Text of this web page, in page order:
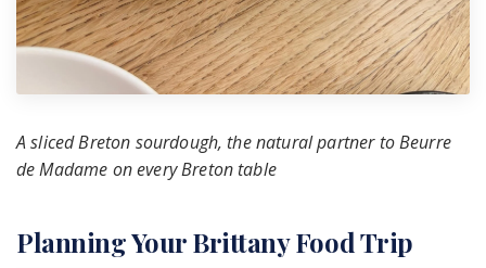
A sliced Breton sourdough, the natural partner to Beurre
de Madame on every Breton table
Planning Your Brittany Food Trip